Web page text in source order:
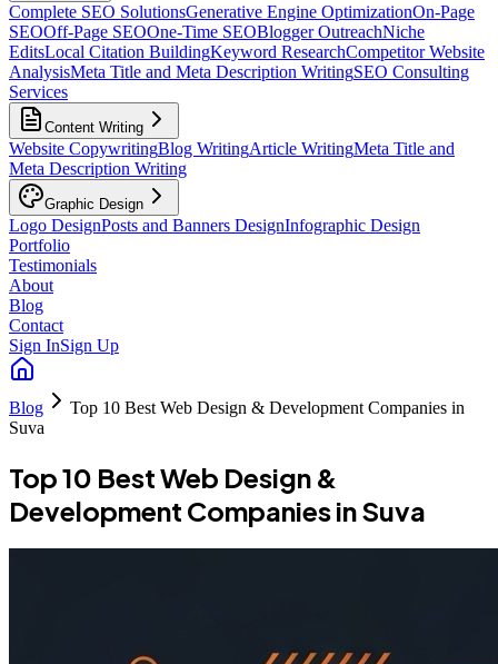
Complete SEO SolutionsGenerative Engine OptimizationOn-Page
SEOOff-Page SEOOne-Time SEOBlogger OutreachNiche
EditsLocal Citation BuildingKeyword ResearchCompetitor Website
AnalysisMeta Title and Meta Description WritingSEO Consulting
Services
Content Writing
Website CopywritingBlog WritingArticle WritingMeta Title and
Meta Description Writing
Graphic Design
Logo DesignPosts and Banners DesignInfographic Design
Portfolio
Testimonials
About
Blog
Contact
Sign InSign Up
Blog
Top 10 Best Web Design & Development Companies in
Suva
Top 10 Best Web Design &
Development Companies in Suva